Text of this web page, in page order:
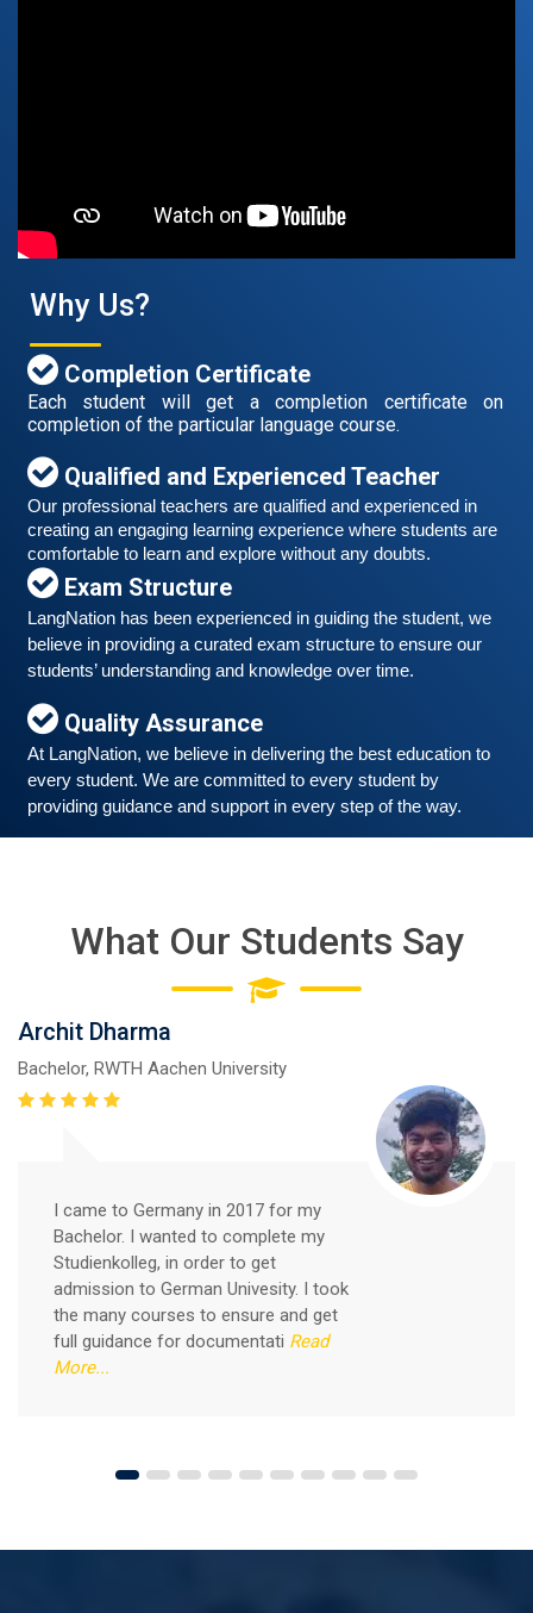
Good news for those, who want to practice their
seats from our website. You will get the all
Free German Speaking Practice Session 06
Good news for those, who want to practice their
German-speaking and listening skills.People who want
to participate are more than welcome to reserve their
seats from our website. You will get the all
Read More
Free German Speaking Practice Session 05
February 26, 2021
Good news for those, who want to practice their
German-speaking and listening skills.People who want
to participate are more than welcome to reserve their
seats from our website. You will get the all
Read More
Why Us?
Completion Certificate
Each student will get a completion certificate on
completion of the particular language course.
Qualified and Experienced Teacher
Our professional teachers are qualified and experienced in
creating an engaging learning experience where students are
comfortable to learn and explore without any doubts.
Exam Structure
LangNation has been experienced in guiding the student, we
believe in providing a curated exam structure to ensure our
students’ understanding and knowledge over time.
Quality Assurance
At LangNation, we believe in delivering the best education to
every student. We are committed to every student by
providing guidance and support in every step of the way.
What Our Students Say
Archit Dharma
Bachelor, RWTH Aachen University
I came to Germany in 2017 for my
Bachelor. I wanted to complete my
Studienkolleg, in order to get
admission to German Univesity. I took
the many courses to ensure and get
full guidance for documentati Read
More...